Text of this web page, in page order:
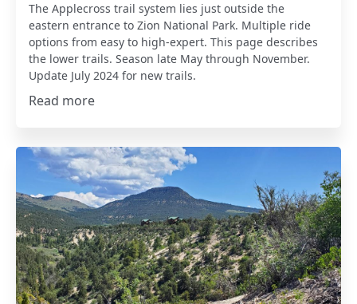
The Applecross trail system lies just outside the
eastern entrance to Zion National Park. Multiple ride
options from easy to high-expert. This page describes
the lower trails. Season late May through November.
Update July 2024 for new trails.
Read more